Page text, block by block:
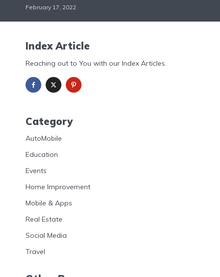
February 17, 2022
Index Article
Reaching out to You with our Index Articles.
Category
AutoMobile
Education
Events
Home Improvement
Mobile & Apps
Real Estate
Social Media
Travel